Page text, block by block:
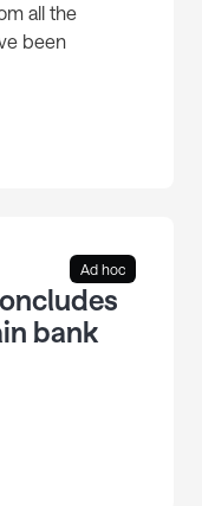
all the
been
Ad hoc
bank